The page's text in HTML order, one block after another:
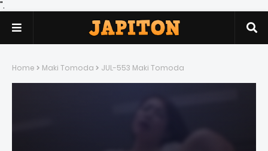
".
Home Maki Tomoda JUL-553 Maki Tomoda